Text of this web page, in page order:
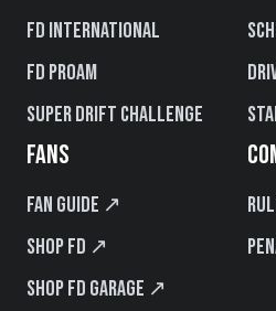
FD International
FD PROAM
Super Drift Challenge
FANS
Fan Guide ↗
Shop FD ↗
Shop FD Garage ↗